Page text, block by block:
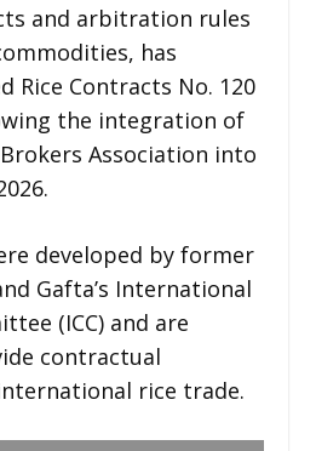
and arbitration rules
has
Rice Contracts No. 120
the integration of
Association into
developed by former
Gafta’s International
(ICC) and are
contractual
rice trade.